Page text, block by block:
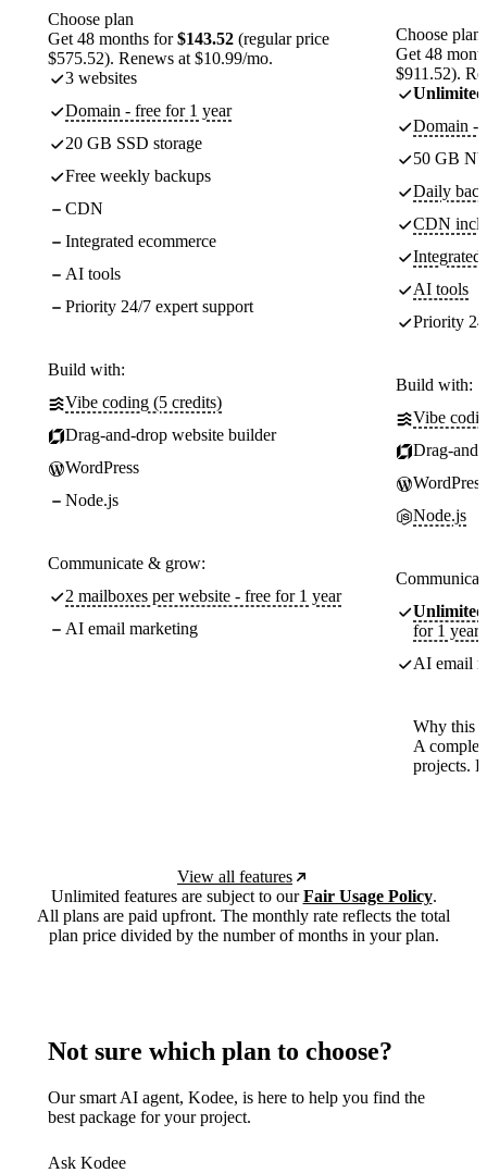
Choose plan
Get 48 months for$143.52 (regular price
$575.52). Renews at $10.99/mo.
3 websites
Domain - free for 1 year
20 GB SSD storage
Free weekly backups
CDN
Integrated ecommerce
AI tools
Priority 24/7 expert support
Build with:
Vibe coding (5 credits)
Drag-and-drop website builder
WordPress
Node.js
Communicate & grow:
2 mailboxes per website - free for 1 year
AI email marketing
Choose plan
Get 48
$911.52).
Unlimited
Domain -
50 GB
Daily
CDN
Integrated
AI tools
Priority
Build with:
Vibe
Drag-
WordPress
Node.js
Unlimited
for 1 year
AI email
Why this
A
projects.
View all features
Unlimited features are subject to ourFair Usage Policy.
All plans are paid upfront. The monthly rate reflects the total
plan price divided by the number of months in your plan.
Not sure which plan to choose?
Our smart AI agent, Kodee, is here to help you find the
best package for your project.
Ask Kodee